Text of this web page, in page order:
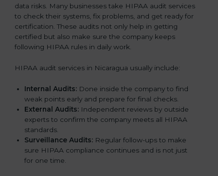
data risks. Many businesses take HIPAA audit services
to check their systems, fix problems, and get ready for
certification. These audits not only help in getting
certified but also make sure the company keeps
following HIPAA rules in daily work.
HIPAA audit services in Nicaragua usually include:
Internal Audits: Done inside the company to find
weak points early and prepare for final checks.
External Audits: Independent reviews by outside
experts to confirm the company meets all HIPAA
standards.
Surveillance Audits: Regular follow-ups to make
sure HIPAA compliance continues and is not just
for one time.